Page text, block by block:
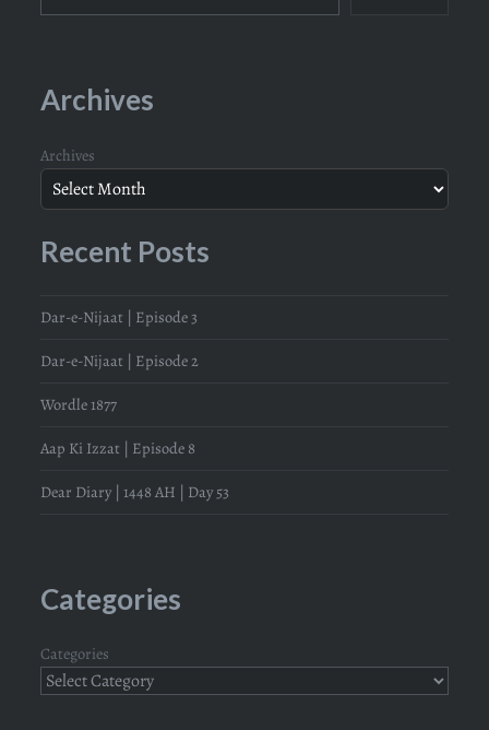
Archives
Archives
Recent Posts
Dar-e-Nijaat | Episode 3
Dar-e-Nijaat | Episode 2
Wordle 1877
Aap Ki Izzat | Episode 8
Dear Diary | 1448 AH | Day 53
Categories
Categories